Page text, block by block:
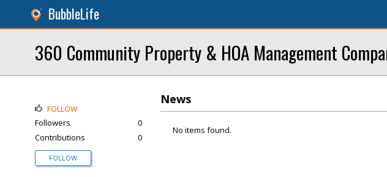
BubbleLife
360 Community Property & HOA Management
News
No items found.
FOLLOW
Followers
0
Contributions
0
FOLLOW